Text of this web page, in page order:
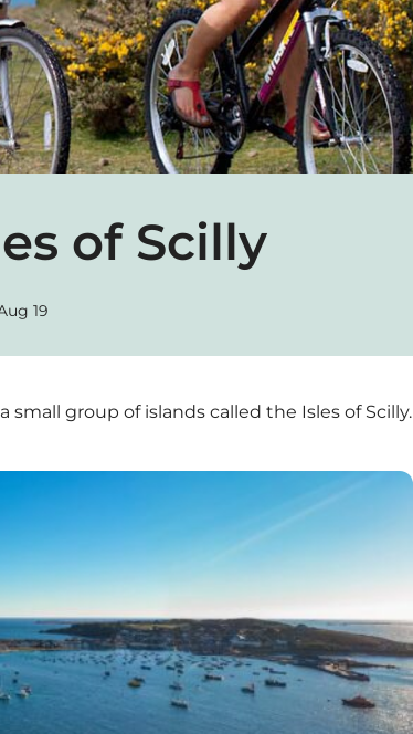
of Scilly
19
group of islands called the Isles of Scilly.